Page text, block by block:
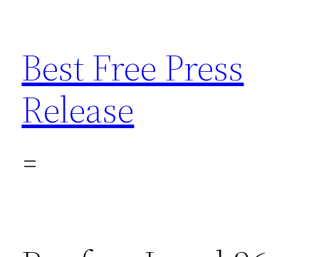
content
Best Free Press
Release